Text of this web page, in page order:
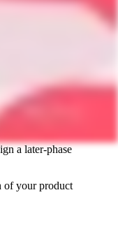
a later-phase
of your product